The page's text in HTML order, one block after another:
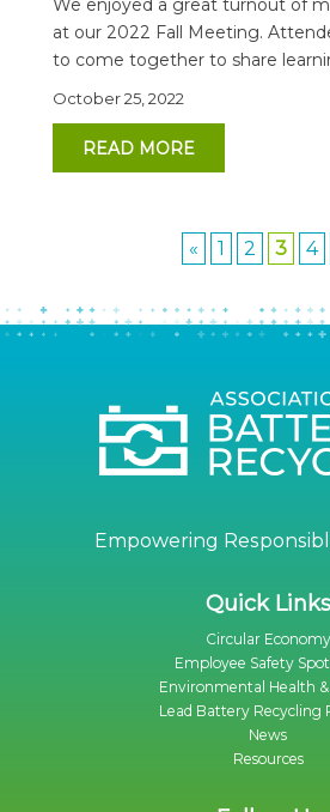
We enjoyed a great turnout of
at our 2022 Fall Meeting.
to come together to share
October 25, 2022
READ MORE
« 1 2 3 4
Empowering
Quick Links
Circular Economy
Employee Safety
Environmental Health
Lead Battery Recycling
News
Resources